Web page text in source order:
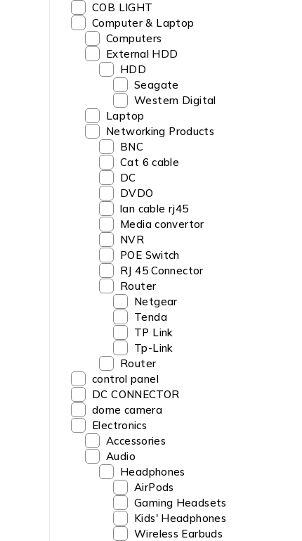
COB LIGHT
Computer & Laptop
Computers
External HDD
HDD
Seagate
Western Digital
Laptop
Networking Products
BNC
Cat 6 cable
DC
DVDO
lan cable rj45
Media convertor
NVR
POE Switch
RJ 45 Connector
Router
Netgear
‎Tenda
TP Link
Tp-Link
Router
control panel
DC CONNECTOR
dome camera
Electronics
Accessories
Audio
Headphones
AirPods
Gaming Headsets
Kids' Headphones
Wireless Earbuds